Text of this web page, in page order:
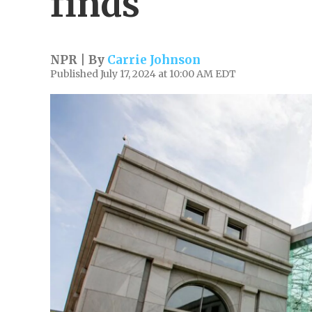
NPR | By Carrie Johnson
Published July 17, 2024 at 10:00 AM EDT